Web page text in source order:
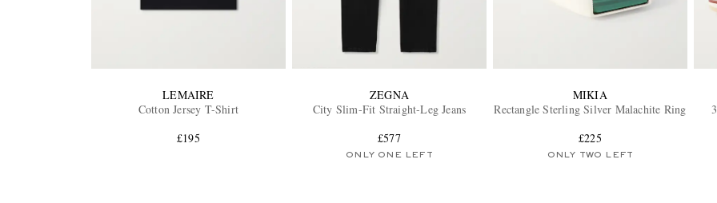
LEMAIRE
Cotton Jersey T-Shirt
£195
ZEGNA
City Slim-Fit Straight-Leg Jeans
£577
ONLY ONE LEFT
MIKIA
Rectangle Sterling Silver Malachite Ring
£225
ONLY TWO LEFT